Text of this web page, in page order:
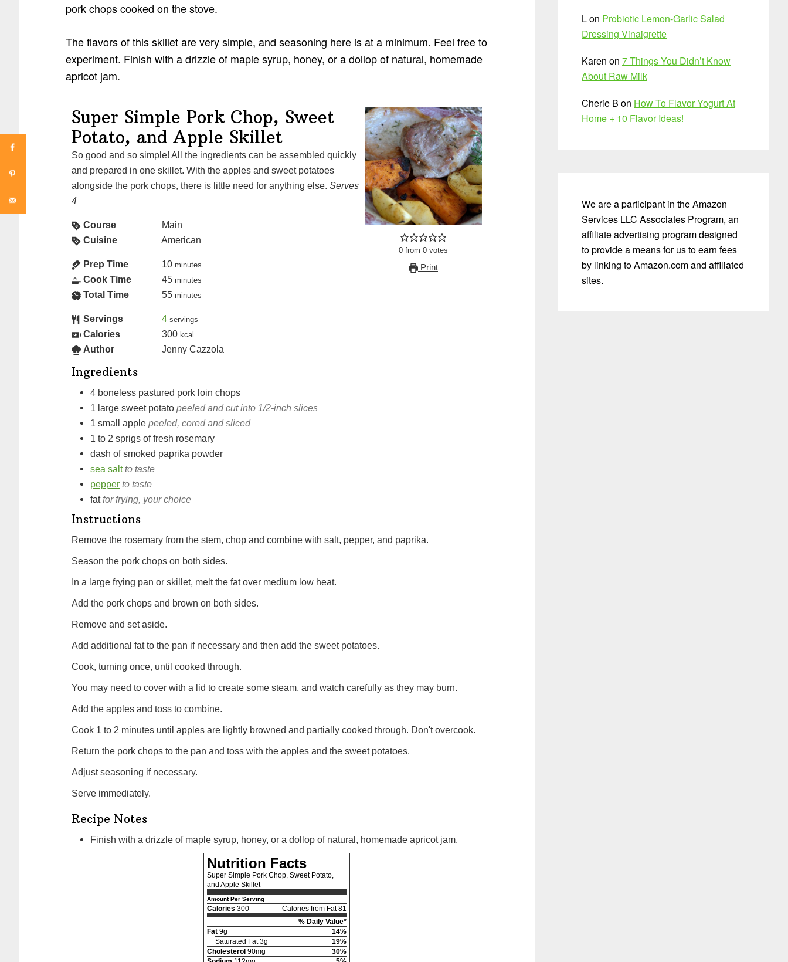
pork chops cooked on the stove.
The flavors of this skillet are very simple, and seasoning here is at a minimum. Feel free to
experiment. Finish with a drizzle of maple syrup, honey, or a dollop of natural, homemade
apricot jam.
0 from 0 votes
Print
Super Simple Pork Chop, Sweet
Potato, and Apple Skillet
So good and so simple! All the ingredients can be assembled quickly
and prepared in one skillet. With the apples and sweet potatoes
alongside the pork chops, there is little need for anything else. Serves
4
Course
Main
Cuisine
American
Prep Time 10 minutes
Cook Time 45 minutes
Total Time 55 minutes
Servings 4 servings
Calories 300 kcal
Author Jenny Cazzola
Ingredients
4 boneless pastured pork loin chops
1 large sweet potato peeled and cut into 1/2-inch slices
1 small apple peeled, cored and sliced
1 to 2 sprigs of fresh rosemary
dash ofsmoked paprika powder
sea saltto taste
pepper to taste
fatfor frying, your choice
Instructions
Remove the rosemary from the stem, chop and combine with salt, pepper, and paprika.
Season the pork chops on both sides.
In a large frying pan or skillet, melt the fat over medium low heat.
Add the pork chops and brown on both sides.
Remove and set aside.
Add additional fat to the pan if necessary and then add the sweet potatoes.
Cook, turning once, until cooked through.
You may need to cover with a lid to create some steam, and watch carefully as they may burn.
Add the apples and toss to combine.
Cook 1 to 2 minutes until apples are lightly browned and partially cooked through. Don't overcook.
Return the pork chops to the pan and toss with the apples and the sweet potatoes.
Adjust seasoning if necessary.
Serve immediately.
Recipe Notes
Finish with a drizzle of maple syrup, honey, or a dollop of natural, homemade apricot jam.
Nutrition Facts
Super Simple Pork Chop, Sweet Potato,
and Apple Skillet
Amount Per Serving
Calories 300
Calories from Fat 81
% Daily Value*
Fat 9g
14%
Saturated Fat 3g
19%
Cholesterol 90mg
30%
Lon Probiotic Lemon-Garlic Salad
Dressing Vinaigrette
Karen on 7 Things You Didn’t Know
About Raw Milk
Cherie B on How To Flavor Yogurt At
Home + 10 Flavor Ideas!
We are a participant in the Amazon
Services LLC Associates Program, an
affiliate advertising program designed
to provide a means for us to earn fees
by linking to Amazon.com and affiliated
sites.